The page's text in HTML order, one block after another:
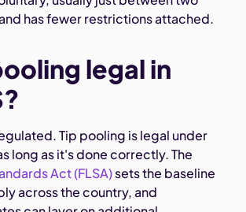
has fewer restrictions attached.
legal in
Tip pooling is legal under
long as it's done correctly. The
Act (FLSA)sets the baseline
across the country, and